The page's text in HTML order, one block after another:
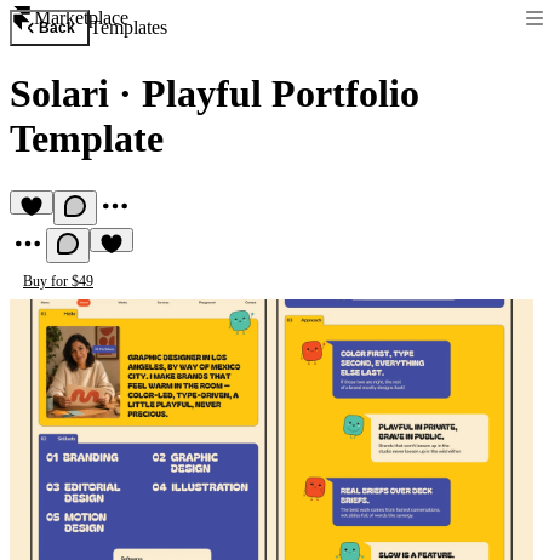
Marketplace
Back Templates
Solari · Playful Portfolio
Template
Buy for $49